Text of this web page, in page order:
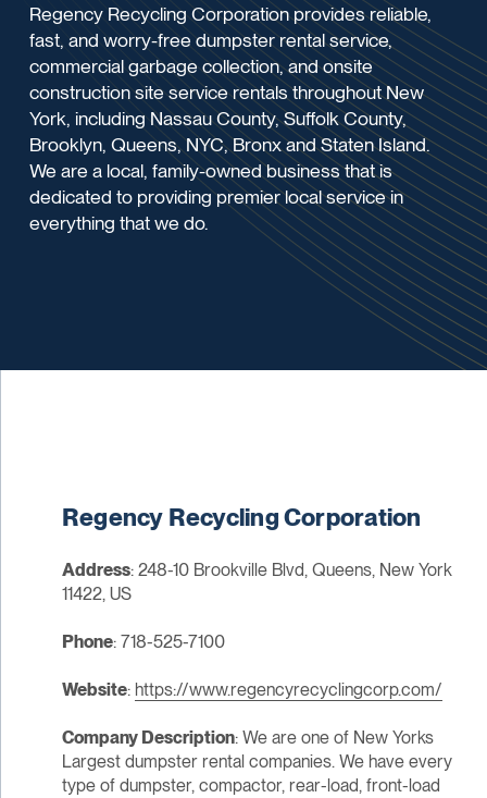
Regency Recycling Corporation provides reliable,
fast, and worry-free dumpster rental service,
commercial garbage collection, and onsite
construction site service rentals throughout New
York, including Nassau County, Suffolk County,
Brooklyn, Queens, NYC, Bronx and Staten Island.
We are a local, family-owned business that is
dedicated to providing premier local service in
everything that we do.
Regency Recycling Corporation
Address: 248-10 Brookville Blvd, Queens, New York
11422, US
Phone: 718-525-7100
Website: https://www.regencyrecyclingcorp.com/
Company Description: We are one of New Yorks
Largest dumpster rental companies. We have every
type of dumpster, compactor, rear-load, front-load